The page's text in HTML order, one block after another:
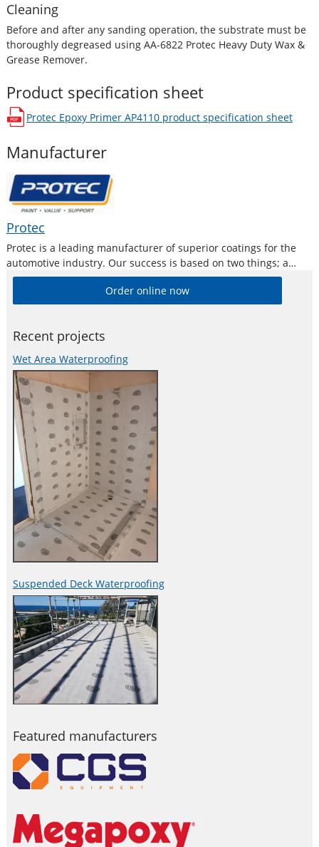
Cleaning
Before and after any sanding operation, the substrate must be
thoroughly degreased using AA-6822 Protec Heavy Duty Wax &
Grease Remover.
Product specification sheet
Protec Epoxy Primer AP4110product specification sheet
opens in a new window
Manufacturer
Protec
Protec is a leading manufacturer of superior coatings for the
automotive industry. Our success is based on two things; a
commitment to research, and to consistently provide the
highest quality products and service to the automotive
industry.
Order online now
Recent projects
Wet Area Waterproofing
Suspended Deck Waterproofing
Featured manufacturers